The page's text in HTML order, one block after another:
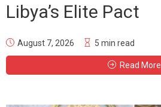
Libya’s Elite Pact
August 7, 2026 5 min read
Read More